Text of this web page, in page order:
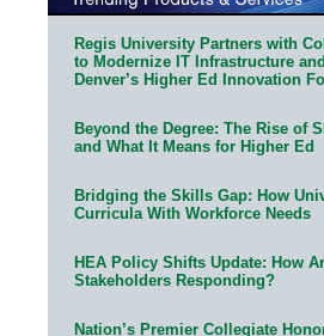
Regis University Partners with
to Modernize IT Infrastructure
Denver’s Higher Ed Innovation
Beyond the Degree: The Rise of
and What It Means for Higher Ed
Bridging the Skills Gap: How
Curricula With Workforce Needs
HEA Policy Shifts Update: How
Stakeholders Responding?
Nation’s Premier Collegiate